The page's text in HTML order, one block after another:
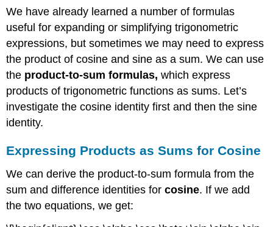
We have already learned a number of formulas
useful for expanding or simplifying trigonometric
expressions, but sometimes we may need to express
the product of cosine and sine as a sum. We can use
the product-to-sum formulas, which express
products of trigonometric functions as sums. Let’s
investigate the cosine identity first and then the sine
identity.
Expressing Products as Sums for Cosine
We can derive the product-to-sum formula from the
sum and difference identities forcosine. If we add
the two equations, we get: